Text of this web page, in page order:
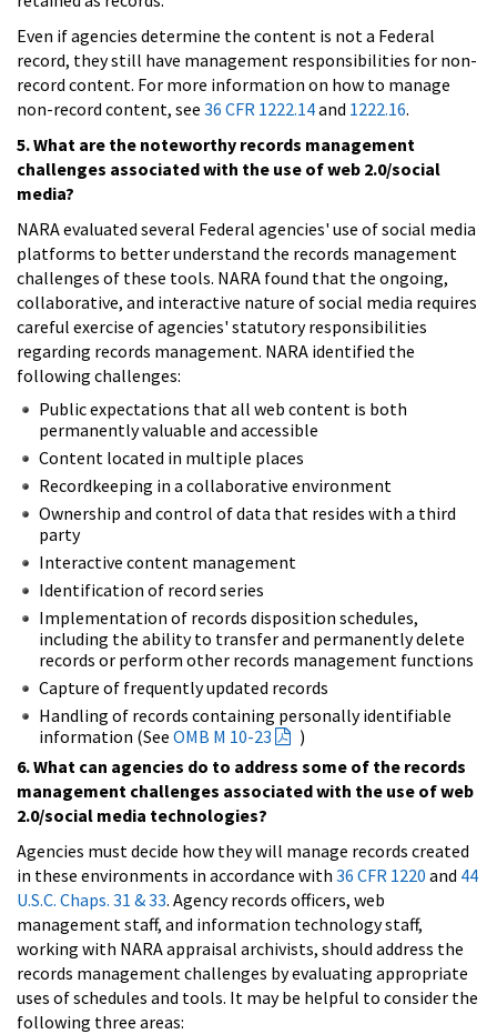
Even if agencies determine the content is not a Federal
record, they still have management responsibilities for non-
record content. For more information on how to manage
non-record content, see 36 CFR 1222.14and 1222.16.
5. What are the noteworthy records management
challenges associated with the use of web 2.0/social
media?
NARA evaluated several Federal agencies' use of social media
platforms to better understand the records management
challenges of these tools. NARA found that the ongoing,
collaborative, and interactive nature of social media requires
careful exercise of agencies' statutory responsibilities
regarding records management. NARA identified the
following challenges:
Public expectations that all web content is both
permanently valuable and accessible
Content located in multiple places
Recordkeeping in a collaborative environment
Ownership and control of data that resides with a third
party
Interactive content management
Identification of record series
Implementation of records disposition schedules,
including the ability to transfer and permanently delete
records or perform other records management functions
Capture of frequently updated records
Handling of records containing personally identifiable
information (See OMB M 10-23
)
6. What can agencies do to address some of the records
management challenges associated with the use of web
2.0/social media technologies?
Agencies must decide how they will manage records created
in these environments in accordance with 36 CFR 1220 and 44
U.S.C. Chaps. 31 & 33. Agency records officers, web
management staff, and information technology staff,
working with NARA appraisal archivists, should address the
records management challenges by evaluating appropriate
uses of schedules and tools. It may be helpful to consider the
following three areas: